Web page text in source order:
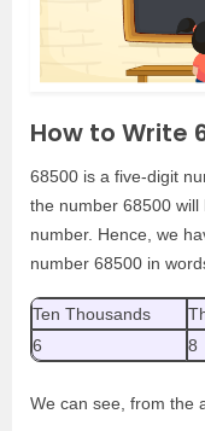
How to Write
68500 is a five-digit
the number 68500
number. Hence, we
number 68500 in
Ten Thousands
6
8
We can see, from the